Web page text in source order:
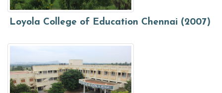
Loyola College of Education Chennai (2007)